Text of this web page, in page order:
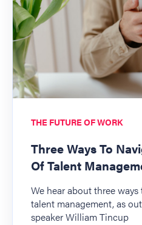
THE FUTURE OF WORK
Three Ways To
Of Talent
We hear about three
talent management, as
speaker William Tincup